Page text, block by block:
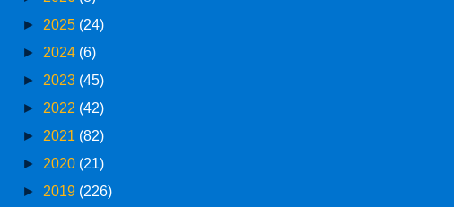
► 2025 (24)
► 2024 (6)
► 2023 (45)
► 2022 (42)
► 2021 (82)
► 2020 (21)
► 2019 (226)